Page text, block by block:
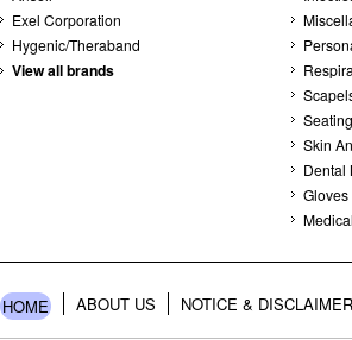
Exel Corporation
Hygenic/Theraband
View all brands
Seating
Skin
Dental
Gloves
HOME ABOUT US NOTICE &